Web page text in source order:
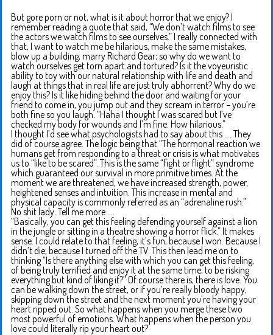
But gore porn or not, what is it about horror that we enjoy? I
remember reading a quote that said, “We don’t watch films to see
the actors we watch films to see ourselves.” I really connected with
that, I want to watch me be hilarious, make the same mistakes,
blow up a building, marry Richard Gear; so why do we want to
watch ourselves get torn apart and tortured? Is it the voyeuristic
ability to toy with our natural relationship with life and death and
laugh at things that in real life are just truly abhorrent? Why do we
enjoy this? Is it like hiding behind the door and waiting for your
friend to come in, you jump out and they scream in terror – you’re
both fine so you laugh. “Haha I thought I was scared but I’ve
checked my body for wounds and I’m fine. How hilarious.”
I thought I’d see what psychologists had to say about this …. They
did of course agree. The logic being that “The hormonal reaction we
humans get from responding to a threat or crisis is what motivates
us to “like to be scared”. This is the same “fight or flight” syndrome
which guaranteed our survival in more primitive times. At the
moment we are threatened, we have increased strength, power,
heightened senses and intuition. This increase in mental and
physical capacity is commonly referred as an “adrenaline rush.”
No shit lady. Tell me more ….
“Basically, you can get this feeling defending yourself against a lion
in the jungle or sitting in a theatre showing a horror flick.” It makes
sense. I could relate to that feeling, it’s fun, because I won. Because I
didn’t die, because I turned off the TV. This then lead me on to
thinking “Is there anything else with which you can get this feeling,
of being truly terrified and enjoy it at the same time, to be risking
everything but kind of liking it?” Of course there is, there is love. You
can be walking down the street, or if you’re really bloody happy,
skipping down the street and the next moment you’re having your
heart ripped out. So what happens when you merge these two
most powerful of emotions. What happens when the person you
love could literally rip your heart out?